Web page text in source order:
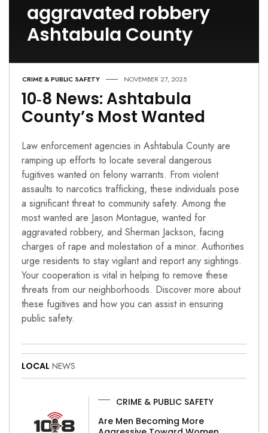
aggravated robbery
Ashtabula County
CRIME & PUBLIC SAFETY NOVEMBER 27, 2025
10‑8 News: Ashtabula
County’s Most Wanted
Law enforcement agencies in Ashtabula County are
ramping up efforts to locate several dangerous
fugitives wanted on felony warrants. From violent
assaults to narcotics trafficking, these individuals pose
a significant threat to community safety. Among the
most wanted are Jason Montague, wanted for
aggravated robbery, and Sherman Jackson, facing
charges of rape and molestation of a minor. Authorities
urge residents to stay vigilant and report any sightings.
Your cooperation is vital in helping to remove these
threats from our neighborhoods. Discover more about
these fugitives and how you can assist in ensuring
public safety.
LOCAL NEWS
CRIME & PUBLIC SAFETY
Are Men Becoming More